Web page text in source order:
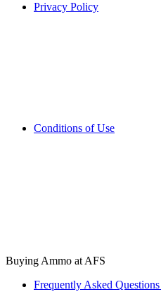
Privacy Policy
Conditions of Use
Buying Ammo at AFS
Frequently Asked